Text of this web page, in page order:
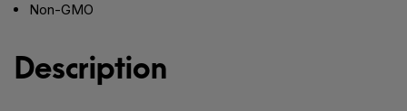
Non-GMO
Description